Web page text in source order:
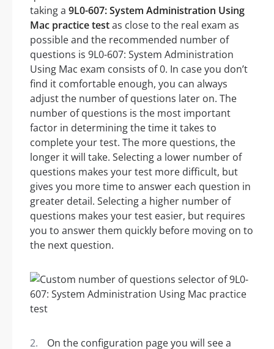
taking a 9L0-607: System Administration Using
Mac practice testas close to the real exam as
possible and the recommended number of
questions is 9L0-607: System Administration
Using Mac exam consists of 0. In case you don’t
find it comfortable enough, you can always
adjust the number of questions later on. The
number of questions is the most important
factor in determining the time it takes to
complete your test. The more questions, the
longer it will take. Selecting a lower number of
questions makes your test more difficult, but
gives you more time to answer each question in
greater detail. Selecting a higher number of
questions makes your test easier, but requires
you to answer them quickly before moving on to
the next question.
On the configuration page you will see a